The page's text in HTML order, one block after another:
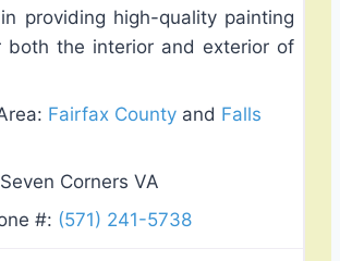
providing high-quality painting
both the interior and exterior of
Fairfax County and Falls
Seven Corners VA
#: (571) 241-5738